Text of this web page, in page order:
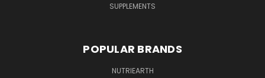
SUPPLEMENTS
POPULAR BRANDS
NUTRIEARTH